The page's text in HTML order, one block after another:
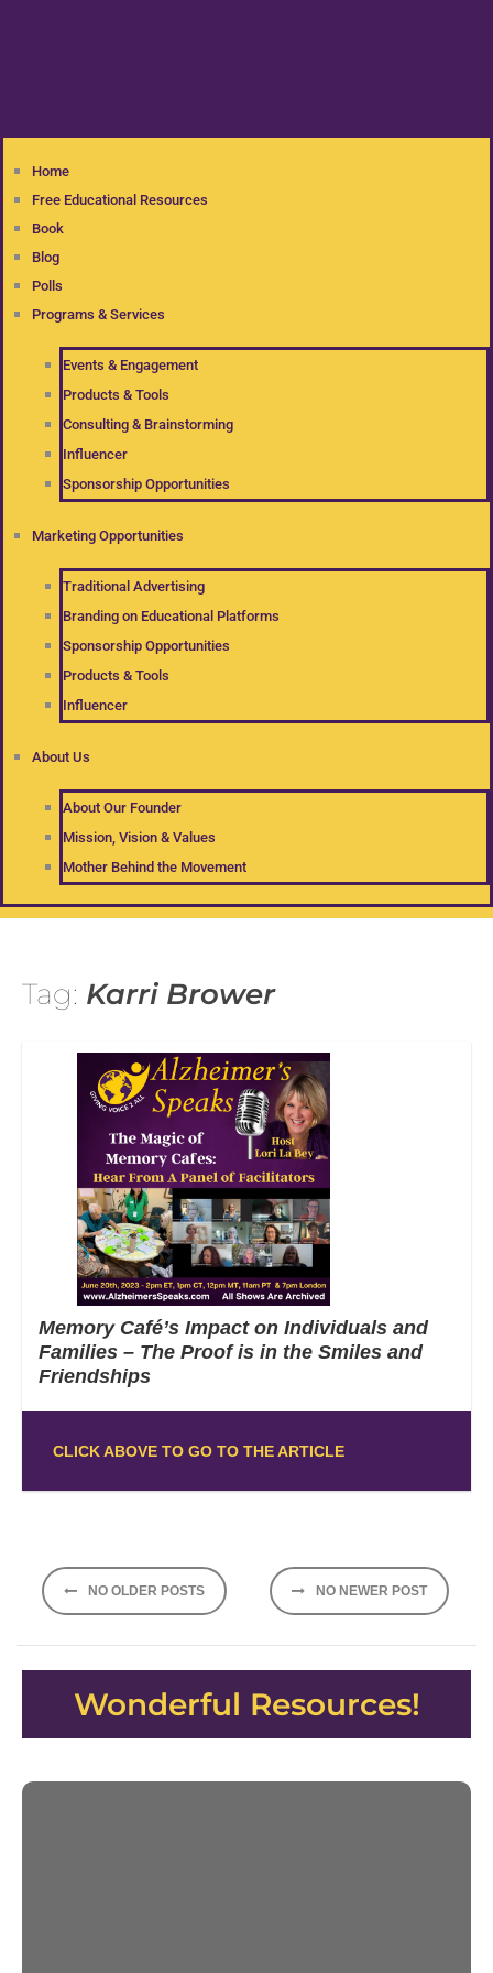
Home
Free Educational Resources
Book
Blog
Polls
Programs & Services
Events & Engagement
Products & Tools
Consulting & Brainstorming
Influencer
Sponsorship Opportunities
Marketing Opportunities
Traditional Advertising
Branding on Educational Platforms
Sponsorship Opportunities
Products & Tools
Influencer
About Us
About Our Founder
Mission, Vision & Values
Mother Behind the Movement
Tag: Karri Brower
Memory Café’s Impact on Individuals and
Families – The Proof is in the Smiles and
Friendships
CLICK ABOVE TO GO TO THE ARTICLE
Posts
navigation
NO OLDER POSTS NO NEWER POST
Wonderful Resources!